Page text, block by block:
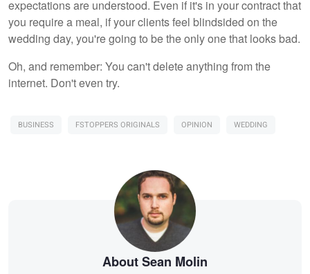
expectations are understood. Even if it's in your contract that
you require a meal, if your clients feel blindsided on the
wedding day, you're going to be the only one that looks bad.
Oh, and remember: You can't delete anything from the
internet. Don't even try.
BUSINESS FSTOPPERS ORIGINALS OPINION WEDDING
About Sean Molin